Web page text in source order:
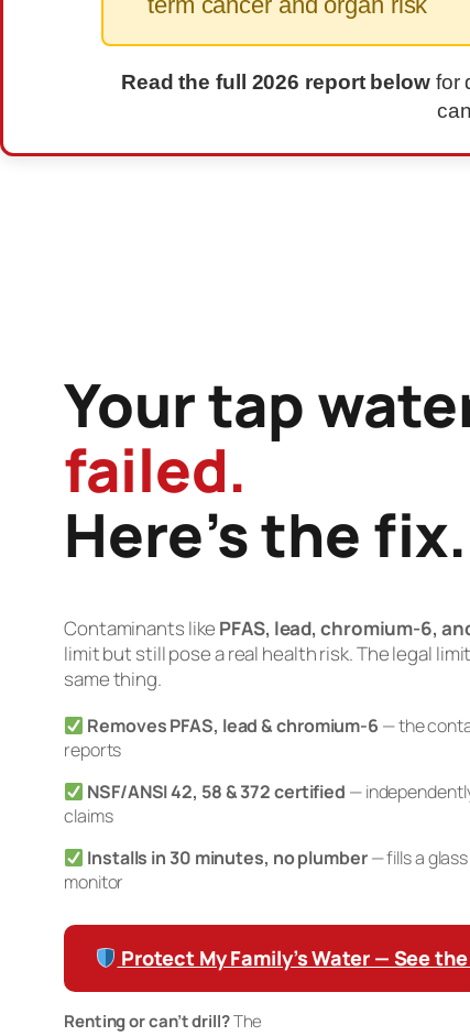
Read the full 2026 report belowfor
Your tap
failed.
Here’s the fix.
Contaminants like PFAS, lead, chromium-6,
limit but still pose a real health risk. The legal
same thing.
Removes PFAS, lead & chromium-6 — the
reports
NSF/ANSI 42, 58 & 372 certified —
claims
Installs in 30 minutes, no plumber— fills a
monitor
Protect My Family’s Water — See
Renting or can’t drill?The